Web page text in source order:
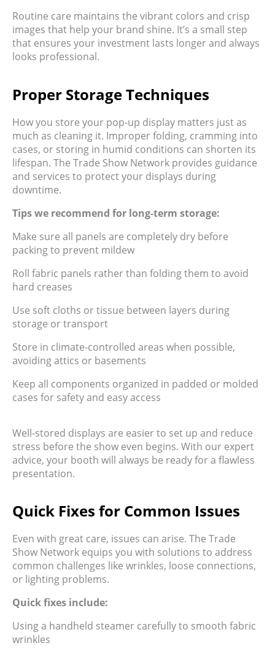
Routine care maintains the vibrant colors and crisp
images that help your brand shine. It’s a small step
that ensures your investment lasts longer and always
looks professional.
Proper Storage Techniques
How you store your pop-up display matters just as
much as cleaning it. Improper folding, cramming into
cases, or storing in humid conditions can shorten its
lifespan. The Trade Show Network provides guidance
and services to protect your displays during
downtime.
Tips we recommend for long-term storage:
Make sure all panels are completely dry before
packing to prevent mildew
Roll fabric panels rather than folding them to avoid
hard creases
Use soft cloths or tissue between layers during
storage or transport
Store in climate-controlled areas when possible,
avoiding attics or basements
Keep all components organized in padded or molded
cases for safety and easy access
Well-stored displays are easier to set up and reduce
stress before the show even begins. With our expert
advice, your booth will always be ready for a flawless
presentation.
Quick Fixes for Common Issues
Even with great care, issues can arise. The Trade
Show Network equips you with solutions to address
common challenges like wrinkles, loose connections,
or lighting problems.
Quick fixes include:
Using a handheld steamer carefully to smooth fabric
wrinkles